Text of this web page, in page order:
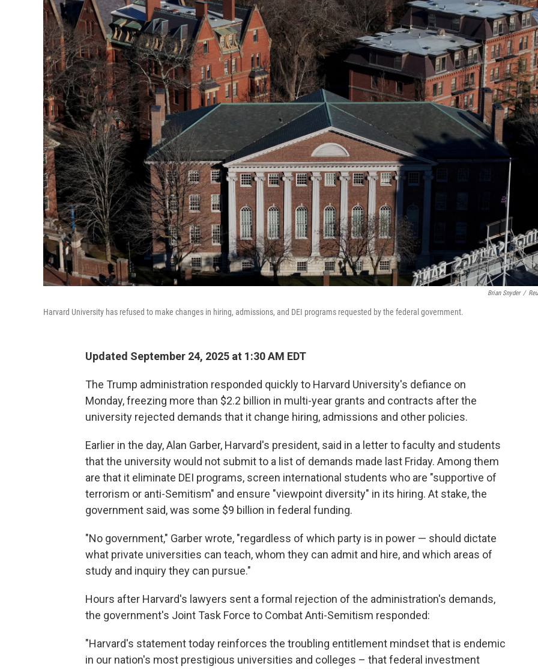
Brian Snyder /
Harvard University has refused to make changes in hiring, admissions, and DEI programs requested by the federal government.
Updated September 24, 2025 at 1:30 AM EDT
The Trump administration responded quickly to Harvard University's defiance on
Monday, freezing more than $2.2 billion in multi-year grants and contracts after the
university rejected demands that it change hiring, admissions and other policies.
Earlier in the day, Alan Garber, Harvard's president, said in a letter to faculty and students
that the university would not submit to a list of demands made last Friday. Among them
are that it eliminate DEI programs, screen international students who are "supportive of
terrorism or anti-Semitism" and ensure "viewpoint diversity" in its hiring. At stake, the
government said, was some $9 billion in federal funding.
"No government," Garber wrote, "regardless of which party is in power — should dictate
what private universities can teach, whom they can admit and hire, and which areas of
study and inquiry they can pursue."
Hours after Harvard's lawyers sent a formal rejection of the administration's demands,
the government's Joint Task Force to Combat Anti-Semitism responded:
"Harvard's statement today reinforces the troubling entitlement mindset that is endemic
in our nation's most prestigious universities and colleges – that federal investment